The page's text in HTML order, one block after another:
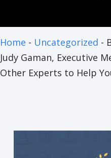
Home - Uncategorized -
Judy Gaman, Executive
Other Experts to Help